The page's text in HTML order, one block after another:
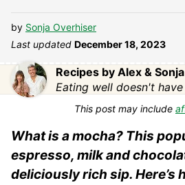
by Sonja Overhiser
Last updated December 18, 2023
Recipes by Alex & Sonja
Eating well doesn't
This post may include
What is a mocha? This
espresso, milk and
deliciously rich sip. Here’s